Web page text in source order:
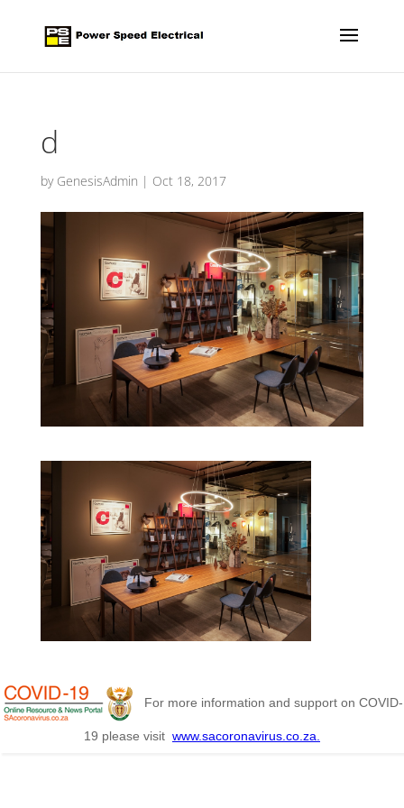
d
by GenesisAdmin | Oct 18, 2017
For more information and support on COVID-
19 please visit www.sacoronavirus.co.za.